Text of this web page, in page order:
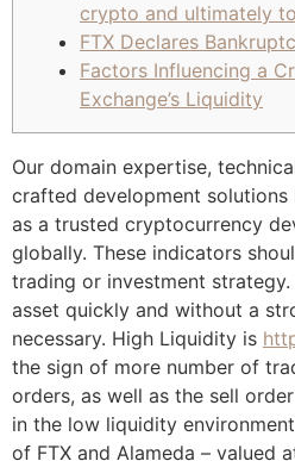
crypto and ultimately
FTX Declares
Factors Influencing a
Exchange’s Liquidity
Our domain expertise,
crafted development solutions
as a trusted cryptocurrency
globally. These indicators
trading or investment
asset quickly and without a
necessary. High Liquidity is
the sign of more number of
orders, as well as the sell
in the low liquidity
of FTX and Alameda – valued